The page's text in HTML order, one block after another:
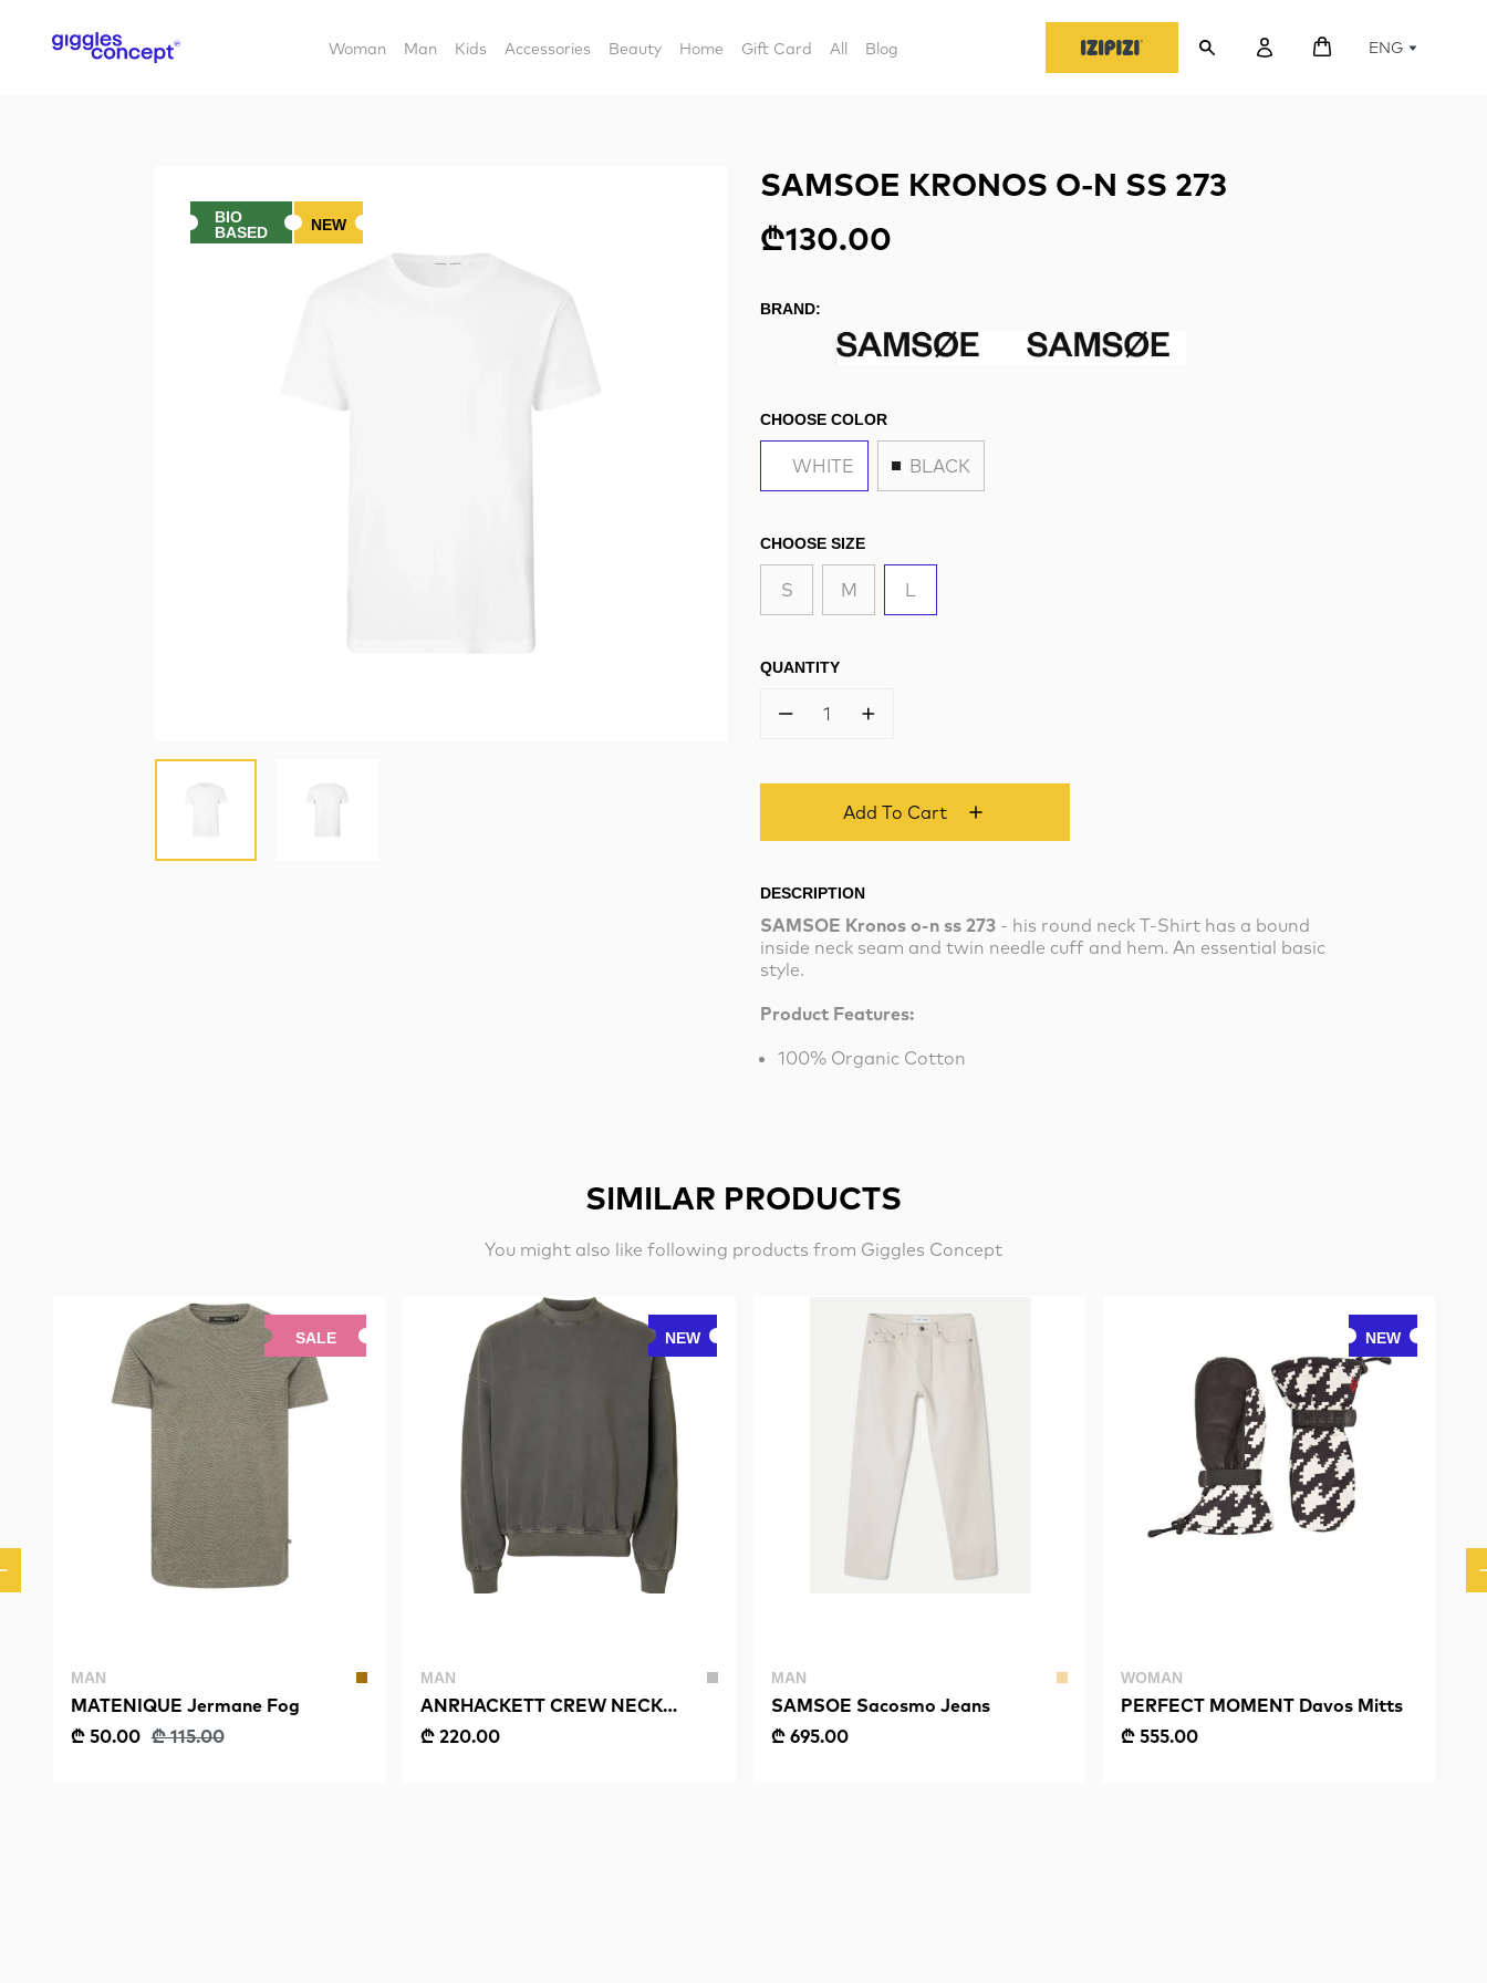
Woman Man Kids Accessories Beauty Home Gift Card All Blog ENG
NEW
BIO
BASED
SAMSOE KRONOS O-N SS 273
₾130.00
BRAND:
CHOOSE COLOR
WHITE BLACK
CHOOSE SIZE
S M L
QUANTITY
1
Add To Cart
DESCRIPTION
SAMSOE Kronos o-n ss 273 - his round neck T-Shirt has a bound
inside neck seam and twin needle cuff and hem. An essential basic
style.
Product Features:
100% Organic Cotton
SIMILAR PRODUCTS
You might also like following products from Giggles Concept
SALE
MAN
MATENIQUE Jermane Fog
₾ 50.00 ₾ 115.00
NEW
MAN
ANRHACKETT CREW NECK
SWEAT
₾ 220.00
MAN
SAMSOE Sacosmo Jeans
₾ 695.00
NEW
WOMAN
PERFECT MOMENT Davos Mitts
₾ 555.00